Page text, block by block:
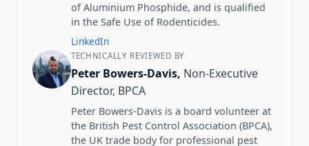
of Aluminium Phosphide, and is qualified
in the Safe Use of Rodenticides.
LinkedIn
TECHNICALLY REVIEWED BY
Peter Bowers-Davis, Non-Executive
Director, BPCA
Peter Bowers-Davis is a board volunteer at
the British Pest Control Association (BPCA),
the UK trade body for professional pest